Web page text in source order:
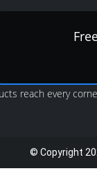
reach every
© Copyright